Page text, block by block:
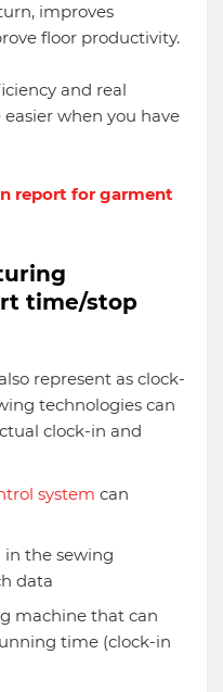
improves
floor productivity.
and real
when you have
report for garment
time/stop
represent as clock-
technologies can
clock-in and
system can
the sewing
data
machine that can
time (clock-in